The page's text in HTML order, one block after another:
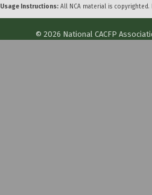
Usage Instructions: All NCA material is
© 2026 National CACFP